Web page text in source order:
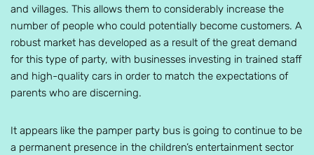
and villages. This allows them to considerably increase the
number of people who could potentially become customers. A
robust market has developed as a result of the great demand
for this type of party, with businesses investing in trained staff
and high-quality cars in order to match the expectations of
parents who are discerning.
It appears like the pamper party bus is going to continue to be
a permanent presence in the children’s entertainment sector